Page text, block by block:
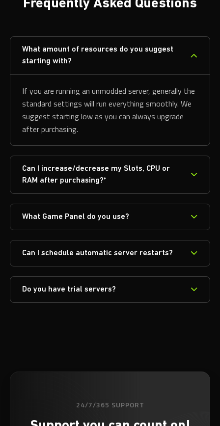
Frequently Asked Questions
What amount of resources do you suggest
starting with?
If you are running an unmodded server, generally the
standard settings will run everything smoothly. We
suggest starting low as you can always upgrade
after purchasing.
Can I increase/decrease my Slots, CPU or
RAM after purchasing?*
What Game Panel do you use?
Can I schedule automatic server restarts?
Do you have trial servers?
24/7/365 SUPPORT